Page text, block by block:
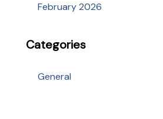
February 2026
Categories
General